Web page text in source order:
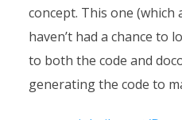
concept. This one (which
haven’t had a chance to
to both the code and
generating the code to